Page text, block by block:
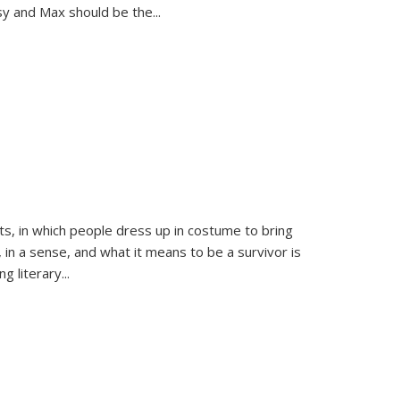
and Max should be the...
in which people dress up in costume to bring
a sense, and what it means to be a survivor is
literary...